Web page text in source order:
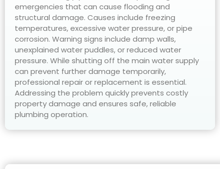
emergencies that can cause flooding and
structural damage. Causes include freezing
temperatures, excessive water pressure, or pipe
corrosion. Warning signs include damp walls,
unexplained water puddles, or reduced water
pressure. While shutting off the main water supply
can prevent further damage temporarily,
professional repair or replacement is essential.
Addressing the problem quickly prevents costly
property damage and ensures safe, reliable
plumbing operation.